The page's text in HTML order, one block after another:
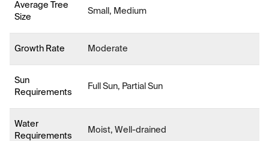
Average Tree
Size
Small, Medium
Growth Rate Moderate
Sun
Requirements
Full Sun, Partial Sun
Water
Requirements
Moist, Well-drained